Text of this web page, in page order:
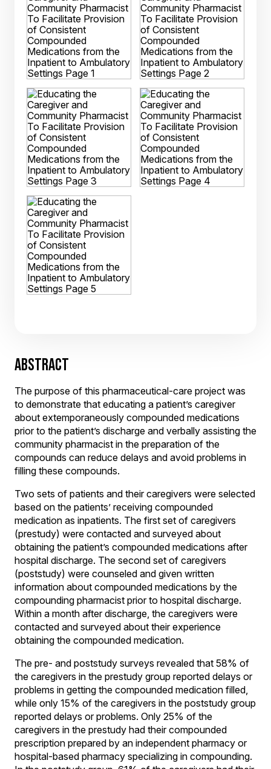
ABSTRACT
The purpose of this pharmaceutical-care project was
to demonstrate that educating a patient’s caregiver
about extemporaneously compounded medications
prior to the patient’s discharge and verbally assisting the
community pharmacist in the preparation of the
compounds can reduce delays and avoid problems in
filling these compounds.
Two sets of patients and their caregivers were selected
based on the patients’ receiving compounded
medication as inpatients. The first set of caregivers
(prestudy) were contacted and surveyed about
obtaining the patient’s compounded medications after
hospital discharge. The second set of caregivers
(poststudy) were counseled and given written
information about compounded medications by the
compounding pharmacist prior to hospital discharge.
Within a month after discharge, the caregivers were
contacted and surveyed about their experience
obtaining the compounded medication.
The pre- and poststudy surveys revealed that 58% of
the caregivers in the prestudy group reported delays or
problems in getting the compounded medication filled,
while only 15% of the caregivers in the poststudy group
reported delays or problems. Only 25% of the
caregivers in the prestudy had their compounded
prescription prepared by an independent pharmacy or
hospital-based pharmacy specializing in compounding.